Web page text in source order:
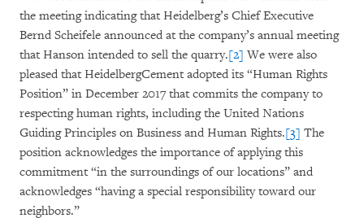
the meeting indicating that Heidelberg’s Chief Executive
Bernd Scheifele announced at the company’s annual meeting
that Hanson intended to sell the quarry.[2] We were also
pleased that HeidelbergCement adopted its “Human Rights
Position” in December 2017 that commits the company to
respecting human rights, including the United Nations
Guiding Principles on Business and Human Rights.[3] The
position acknowledges the importance of applying this
commitment “in the surroundings of our locations” and
acknowledges “having a special responsibility toward our
neighbors.”